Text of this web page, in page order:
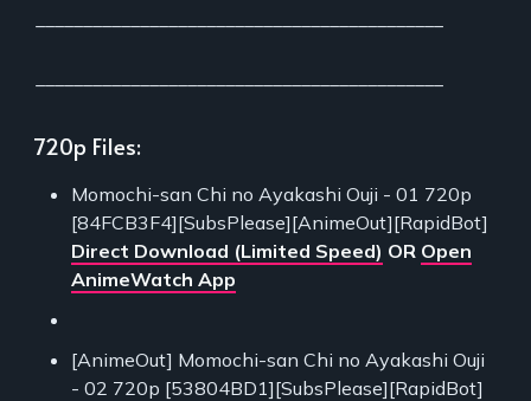
720p Files:
Momochi-san Chi no Ayakashi Ouji - 01 720p
[84FCB3F4][SubsPlease][AnimeOut][RapidBot]
Direct Download (Limited Speed) OR Open
AnimeWatch App
[AnimeOut] Momochi-san Chi no Ayakashi Ouji
- 02 720p [53804BD1][SubsPlease][RapidBot]